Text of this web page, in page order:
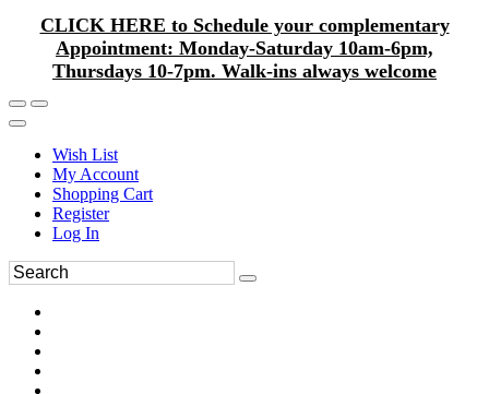
CLICK HERE to Schedule your complementary
Appointment: Monday-Saturday 10am-6pm,
Thursdays 10-7pm. Walk-ins always welcome
Wish List
My Account
Shopping Cart
Register
Log In